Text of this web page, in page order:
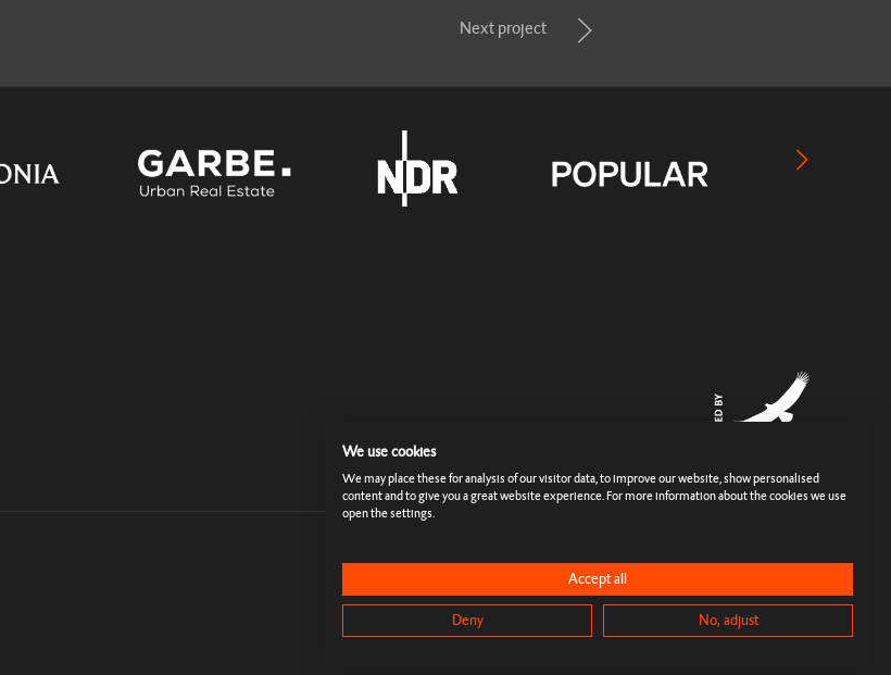
Next project
Rules & Terms Imprint Cookies & Tracking Privacy Policy Press
We use cookies
We may place these for analysis of our visitor data, to improve our website, show personalised
content and to give you a great website experience. For more information about the cookies we use
open the settings.
Accept all
Deny No, adjust